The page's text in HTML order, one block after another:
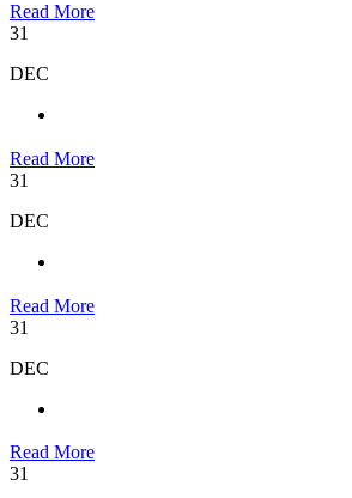
Read More
31
DEC
Read More
31
DEC
Read More
31
DEC
Read More
31